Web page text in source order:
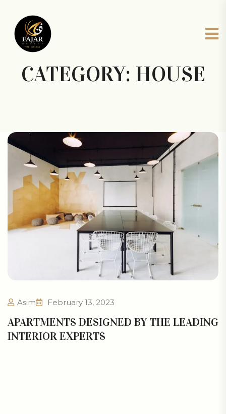
CATEGORY: HOUSE
Asim February 13, 2023
APARTMENTS DESIGNED BY THE LEADING
INTERIOR EXPERTS